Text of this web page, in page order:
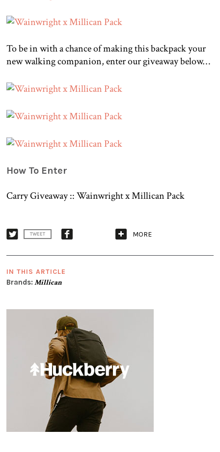
To be in with a chance of making this backpack your
new walking companion, enter our giveaway below…
How To Enter
Carry Giveaway :: Wainwright x Millican Pack
TWEET MORE
IN THIS ARTICLE
Brands: Millican